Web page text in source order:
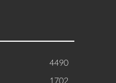
4490
1702